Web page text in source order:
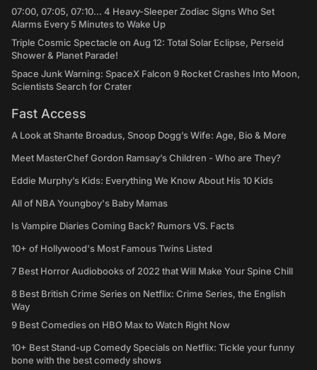
07:00, 07:05, 07:10... 4 Heavy-Sleeper Zodiac Signs Who Set
Alarms Every 5 Minutes to Wake Up
Triple Cosmic Spectacle on Aug 12: Total Solar Eclipse, Perseid
Shower & Planet Parade!
Space Junk Warning: SpaceX Falcon 9 Rocket Crashes Into Moon,
Scientists Search for Crater
Fast Access
A Look at Shante Broadus, Snoop Dogg’s Wife: Age, Bio & More
Meet MasterChef Gordon Ramsay’s Children - Who are They?
Eddie Murphy’s Kids: Everything We Know About His 10 Kids
All of NBA Youngboy's Baby Mamas
Is Vampire Diaries Coming Back? Rumors VS. Facts
10+ of Hollywood's Most Famous Twins Listed
7 Best Horror Audiobooks of 2022 that Will Make Your Spine Chill
8 Best British Crime Series on Netflix: Crime Series, the English
Way
9 Best Comedies on HBO Max to Watch Right Now
10+ Best Stand-up Comedy Specials on Netflix: Tickle your funny
bone with the best comedy shows